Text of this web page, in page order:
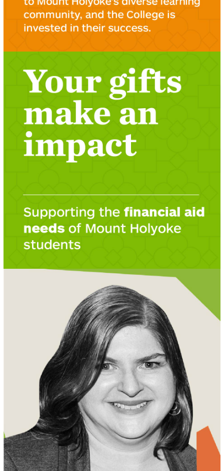
LEARN ABOUT THE STUDENT SAFETY NET
FUND
MEET AMY